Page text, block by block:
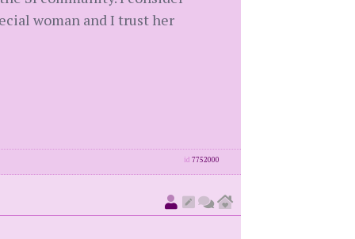
woman and I trust her
id 7752000